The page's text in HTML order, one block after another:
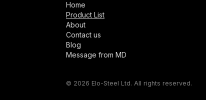
Home
Product List
About
Contact us
Blog
Message from MD
© 2026 Elo-Steel Ltd. All rights reserved.